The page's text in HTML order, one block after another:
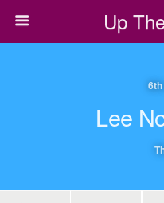
Up
Lee